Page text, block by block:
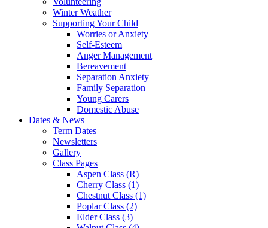
Winter Weather
Supporting Your Child
Worries or Anxiety
Self-Esteem
Anger Management
Bereavement
Separation Anxiety
Family Separation
Young Carers
Domestic Abuse
Dates & News
Term Dates
Newsletters
Gallery
Class Pages
Aspen Class (R)
Cherry Class (1)
Chestnut Class (1)
Poplar Class (2)
Elder Class (3)